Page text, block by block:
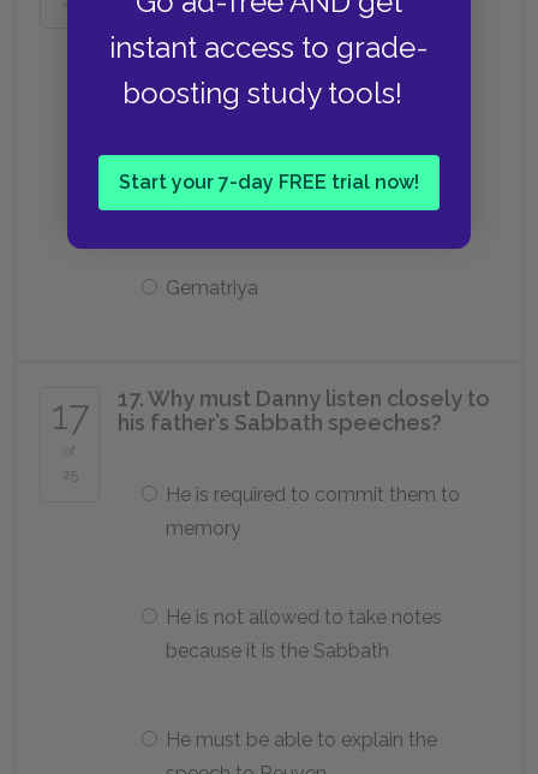
instant access to grade-
boosting study tools!
Start your 7-day FREE trial now!
Tzitzit
Yeshiva
Gematriya
17
of
25
17. Why must Danny listen closely to
his father’s Sabbath speeches?
He is required to commit them to
memory
He is not allowed to take notes
because it is the Sabbath
He must be able to explain the